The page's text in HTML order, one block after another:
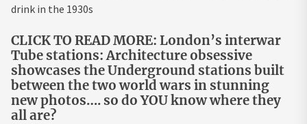
drink in the 1930s
CLICK TO READ MORE: London’s interwar
Tube stations: Architecture obsessive
showcases the Underground stations built
between the two world wars in stunning
new photos…. so do YOU know where they
all are?